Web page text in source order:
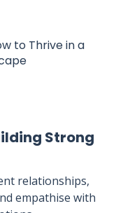
to Thrive in a
Strong
relationships,
empathise with